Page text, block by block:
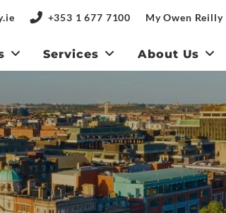
+353 1 677 7100 My Owen Reilly
Services About Us